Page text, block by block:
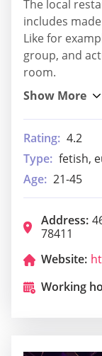
The local
includes
Like for
group, and
room.
Rating: 4.2
Type: fetish,
Age: 21-45
Address:
78411
Website:
Working